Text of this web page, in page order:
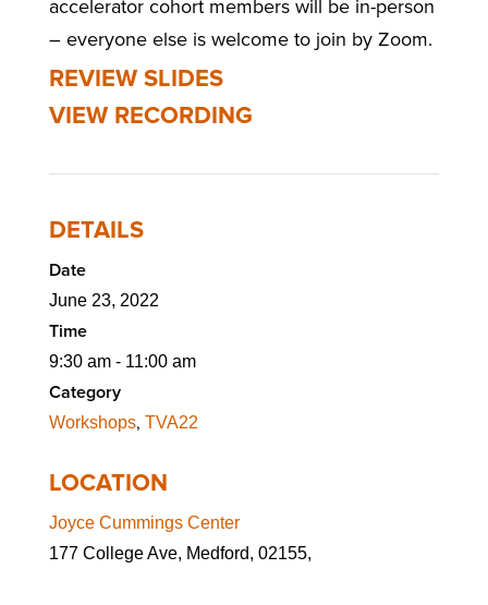
accelerator cohort members will be in-person
– everyone else is welcome to join by Zoom.
REVIEW SLIDES
VIEW RECORDING
DETAILS
Date
June 23, 2022
Time
9:30 am - 11:00 am
Category
Workshops, TVA22
LOCATION
Joyce Cummings Center
177 College Ave, Medford, 02155,